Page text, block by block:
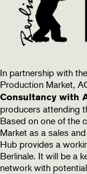
In partnership with
Production Market,
Consultancy with
producers attending
Based on one of the
Market as a sales
Hub provides a
Berlinale. It will be a
network with